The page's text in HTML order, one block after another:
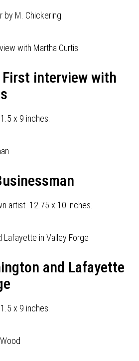
by M. Chickering.
First interview with
x 9 inches.
artist. 12.75 x 10 inches.
and Lafayette
x 9 inches.